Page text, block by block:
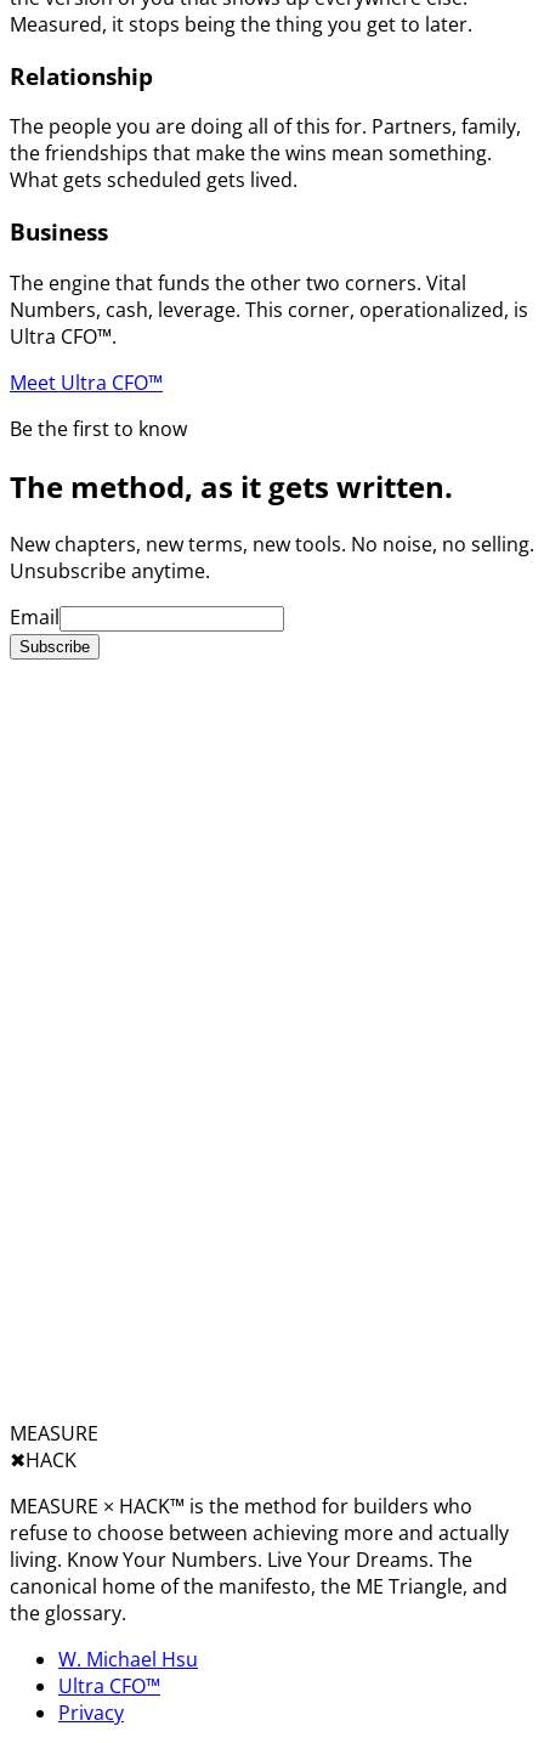
Measured, it stops being the thing you get to later.
Relationship
The people you are doing all of this for. Partners, family,
the friendships that make the wins mean something.
What gets scheduled gets lived.
Business
The engine that funds the other two corners. Vital
Numbers, cash, leverage. This corner, operationalized, is
Ultra CFO™.
Meet Ultra CFO™
Be the first to know
The method, as it gets written.
New chapters, new terms, new tools. No noise, no selling.
Unsubscribe anytime.
Email
Subscribe
MEASURE
✖︎HACK
MEASURE × HACK™ is the method for builders who
refuse to choose between achieving more and actually
living. Know Your Numbers. Live Your Dreams. The
canonical home of the manifesto, the ME Triangle, and
the glossary.
W. Michael Hsu
Ultra CFO™
Privacy